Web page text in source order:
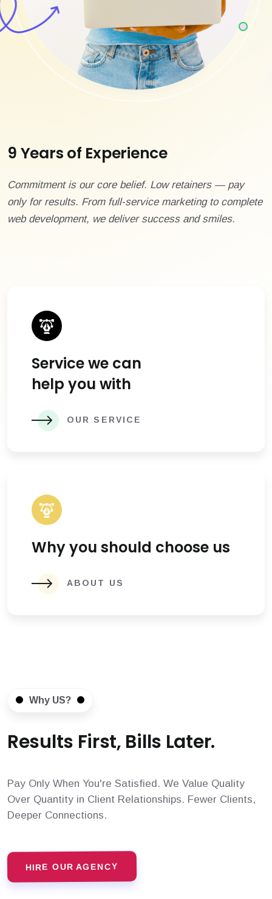
9 Years of Experience
Commitment is our core belief. Low retainers — pay
only for results. From full-service marketing to complete
web development, we deliver success and smiles.
Service we can
help you with
OUR SERVICE
Why you should choose us
ABOUT US
Why US?
Results First, Bills Later.
Pay Only When You're Satisfied. We Value Quality
Over Quantity in Client Relationships. Fewer Clients,
Deeper Connections.
HIRE OUR AGENCY